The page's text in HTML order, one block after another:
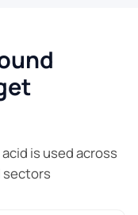
is used across
sectors